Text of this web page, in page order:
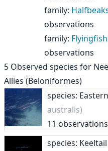
family:
observations
family:
observations
5 Observed species for
Allies (Beloniformes)
species:
australis)
11 observations
species: